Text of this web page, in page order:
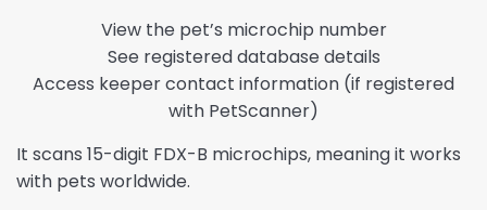
View the pet’s microchip number
See registered database details
Access keeper contact information (if registered
with PetScanner)
It scans 15-digit FDX-B microchips, meaning it works
with pets worldwide.